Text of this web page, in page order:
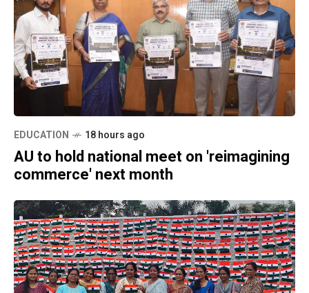
EDUCATION 18 hours ago
AU to hold national meet on 'reimagining
commerce' next month